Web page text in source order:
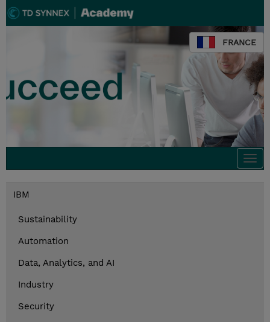
FRANCE
IBM
Sustainability
Automation
Data, Analytics, and AI
Industry
Security